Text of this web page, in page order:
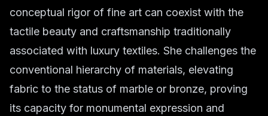
conceptual rigor of fine art can coexist with the
tactile beauty and craftsmanship traditionally
associated with luxury textiles. She challenges the
conventional hierarchy of materials, elevating
fabric to the status of marble or bronze, proving
its capacity for monumental expression and